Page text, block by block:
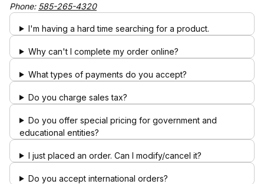
Phone: 585-265-4320
I'm having a hard time searching for a product.
Why can't I complete my order online?
What types of payments do you accept?
Do you charge sales tax?
Do you offer special pricing for government and
educational entities?
I just placed an order. Can I modify/cancel it?
Do you accept international orders?